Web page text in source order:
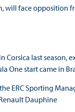
will face opposition
last season,
One start came in
ERC Sporting
Dauphine